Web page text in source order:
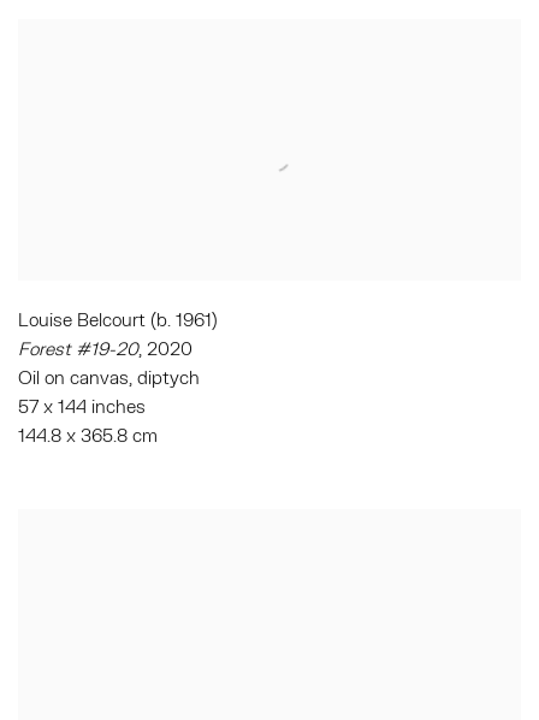
Louise Belcourt (b. 1961)
Forest #19-20, 2020
Oil on canvas, diptych
57 x 144 inches
144.8 x 365.8 cm